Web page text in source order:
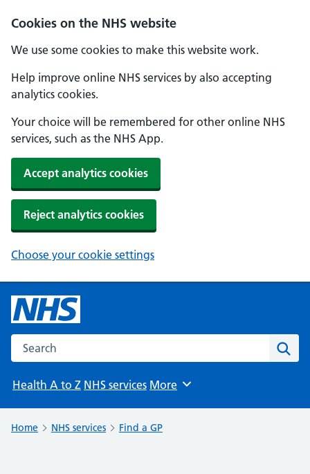
Cookies on the NHS website
We use some cookies to make this website work.
Help improve online NHS services by also accepting
analytics cookies.
Your choice will be remembered for other online NHS
services, such as the NHS App.
Accept analytics cookies
Reject analytics cookies
Choose your cookie settings
Search the NHS website
Health A to Z NHS services Browse
More
Home NHS services Find a GP